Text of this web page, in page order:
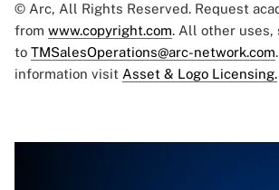
© Arc, All Rights Reserved. Request
from www.copyright.com. All other uses,
to TMSalesOperations@arc-network.com
information visit Asset & Logo Licensing.